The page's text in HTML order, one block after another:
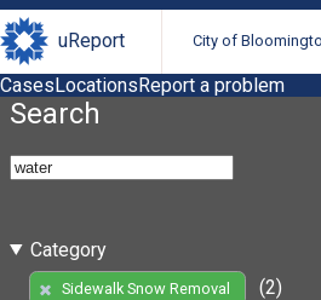
uReport City of
CasesLocationsReport a problem
Search
Category
Sidewalk Snow Removal
(2)